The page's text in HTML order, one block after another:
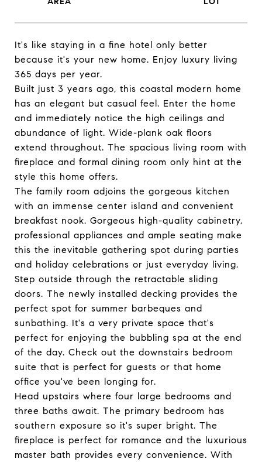
It's like staying in a fine hotel only better
because it's your new home. Enjoy luxury living
365 days per year.
Built just 3 years ago, this coastal modern home
has an elegant but casual feel. Enter the home
and immediately notice the high ceilings and
abundance of light. Wide-plank oak floors
extend throughout. The spacious living room with
fireplace and formal dining room only hint at the
style this home offers.
The family room adjoins the gorgeous kitchen
with an immense center island and convenient
breakfast nook. Gorgeous high-quality cabinetry,
professional appliances and ample seating make
this the inevitable gathering spot during parties
and holiday celebrations or just everyday living.
Step outside through the retractable sliding
doors. The newly installed decking provides the
perfect spot for summer barbeques and
sunbathing. It's a very private space that's
perfect for enjoying the bubbling spa at the end
of the day. Check out the downstairs bedroom
suite that is perfect for guests or that home
office you've been longing for.
Head upstairs where four large bedrooms and
three baths await. The primary bedroom has
southern exposure so it's super bright. The
fireplace is perfect for romance and the luxurious
master bath provides every convenience. With